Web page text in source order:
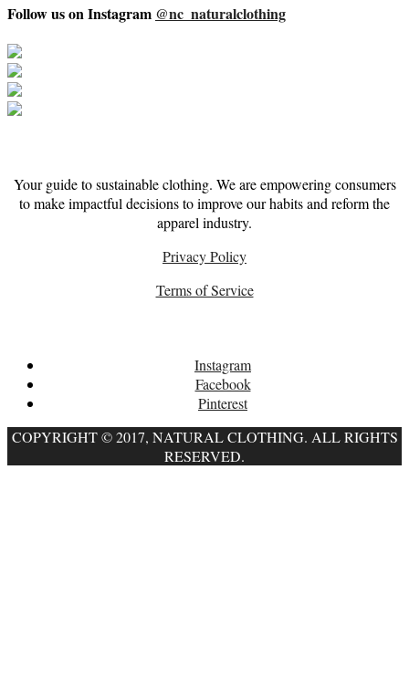
Follow us on Instagram @nc_naturalclothing
Your guide to sustainable clothing. We are empowering consumers
to make impactful decisions to improve our habits and reform the
apparel industry.
Privacy Policy
Terms of Service
Instagram
Facebook
Pinterest
COPYRIGHT © 2017, NATURAL CLOTHING. ALL RIGHTS
RESERVED.